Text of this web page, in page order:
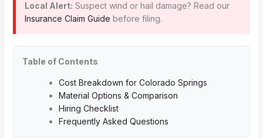
Local Alert: Suspect wind or hail damage? Read our
Insurance Claim Guide before filing.
Table of Contents
Cost Breakdown for Colorado Springs
Material Options & Comparison
Hiring Checklist
Frequently Asked Questions